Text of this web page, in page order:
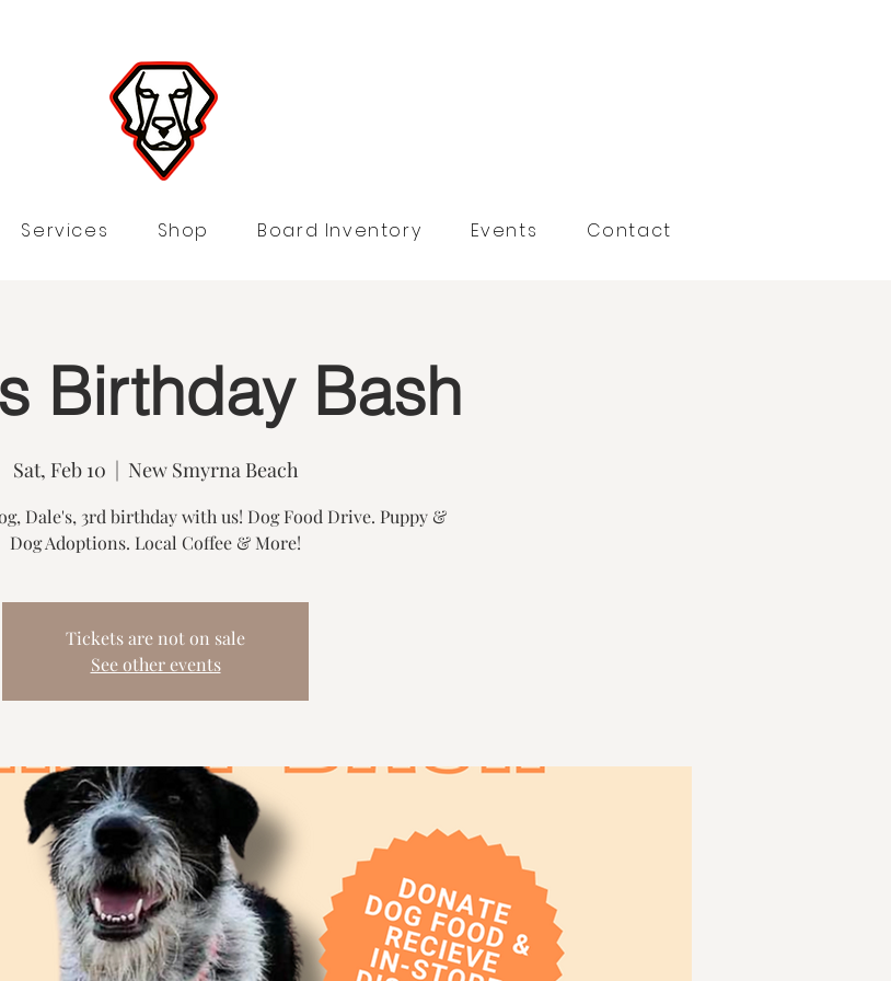
Services Shop Board Inventory Events Contact
Birthday Bash
Sat, Feb 10
  |
New Smyrna Beach
Dale's, 3rd birthday with us! Dog Food Drive. Puppy &
Dog Adoptions. Local Coffee & More!
Tickets are not on sale
See other events